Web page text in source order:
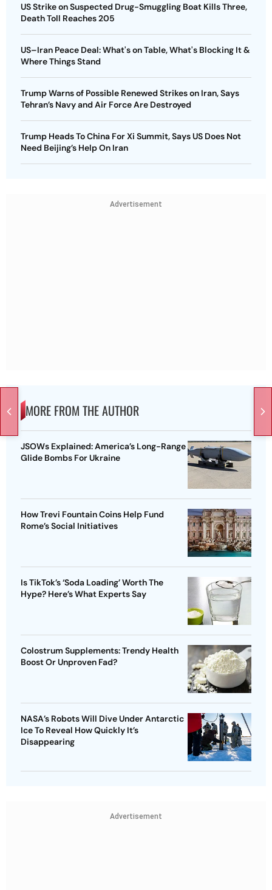
US Strike on Suspected Drug-Smuggling Boat Kills Three,
Death Toll Reaches 205
US–Iran Peace Deal: What's on Table, What's Blocking It &
Where Things Stand
Trump Warns of Possible Renewed Strikes on Iran, Says
Tehran’s Navy and Air Force Are Destroyed
Trump Heads To China For Xi Summit, Says US Does Not
Need Beijing’s Help On Iran
Advertisement
MORE FROM THE AUTHOR
JSOWs Explained: America’s Long-Range
Glide Bombs For Ukraine
How Trevi Fountain Coins Help Fund
Rome’s Social Initiatives
Is TikTok’s ‘Soda Loading’ Worth The
Hype? Here’s What Experts Say
Colostrum Supplements: Trendy Health
Boost Or Unproven Fad?
NASA’s Robots Will Dive Under Antarctic
Ice To Reveal How Quickly It’s
Disappearing
Advertisement